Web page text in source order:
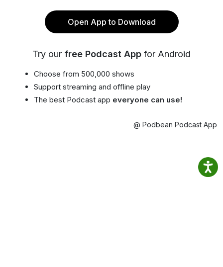
Open App to Download
Try our free Podcast App for Android
Choose from 500,000 shows
Support streaming and offline play
The best Podcast app everyone can use!
@ Podbean Podcast App